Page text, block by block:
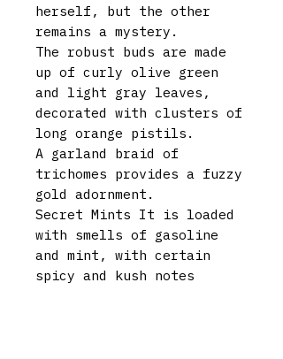
herself, but the other
remains a mystery.
The robust buds are made
up of curly olive green
and light gray leaves,
decorated with clusters of
long orange pistils.
A garland braid of
trichomes provides a fuzzy
gold adornment.
Secret Mints It is loaded
with smells of gasoline
and mint, with certain
spicy and kush notes